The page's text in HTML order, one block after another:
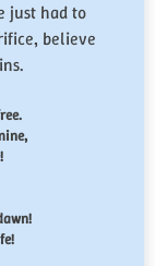
just had to
believe